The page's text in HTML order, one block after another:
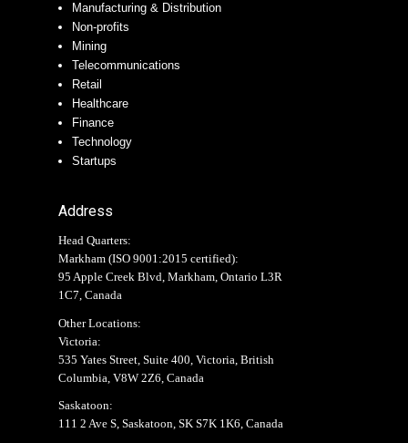
Manufacturing & Distribution
Non-profits
Mining
Telecommunications
Retail
Healthcare
Finance
Technology
Startups
Address
Head Quarters:
Markham (ISO 9001:2015 certified):
95 Apple Creek Blvd, Markham, Ontario L3R
1C7, Canada
Other Locations:
Victoria:
535 Yates Street, Suite 400, Victoria, British
Columbia, V8W 2Z6, Canada
Saskatoon:
111 2 Ave S, Saskatoon, SK S7K 1K6, Canada